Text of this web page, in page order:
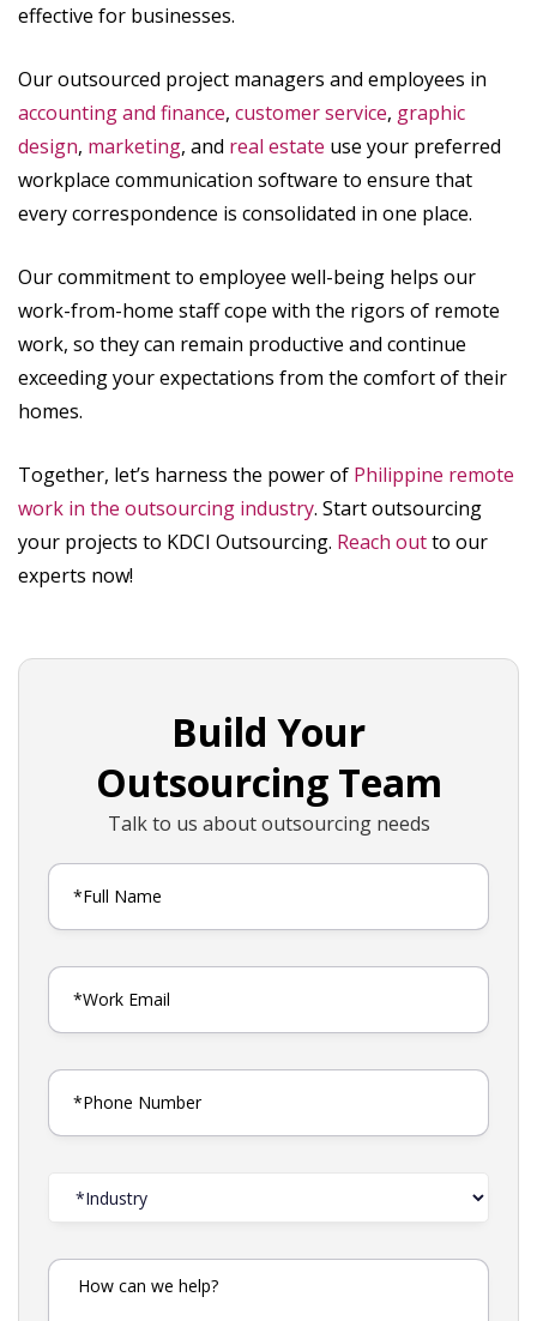
effective for businesses.
Our outsourced project managers and employees in
accounting and finance, customer service, graphic
design, marketing, and real estate use your preferred
workplace communication software to ensure that
every correspondence is consolidated in one place.
Our commitment to employee well-being helps our
work-from-home staff cope with the rigors of remote
work, so they can remain productive and continue
exceeding your expectations from the comfort of their
homes.
Together, let’s harness the power of Philippine remote
work in the outsourcing industry. Start outsourcing
your projects to KDCI Outsourcing. Reach outto our
experts now!
Build Your
Outsourcing Team
Talk to us about outsourcing needs